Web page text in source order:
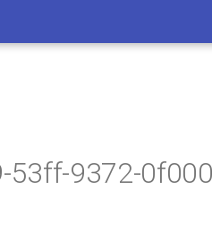
53ff-9372-